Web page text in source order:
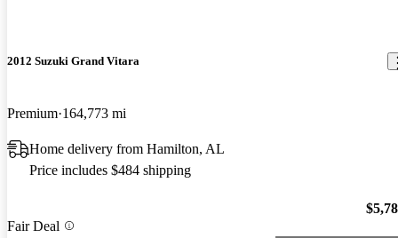
2012 Suzuki Grand Vitara
Premium 164,773 mi
Home delivery from Hamilton, AL
Price includes $484 shipping
Fair Deal